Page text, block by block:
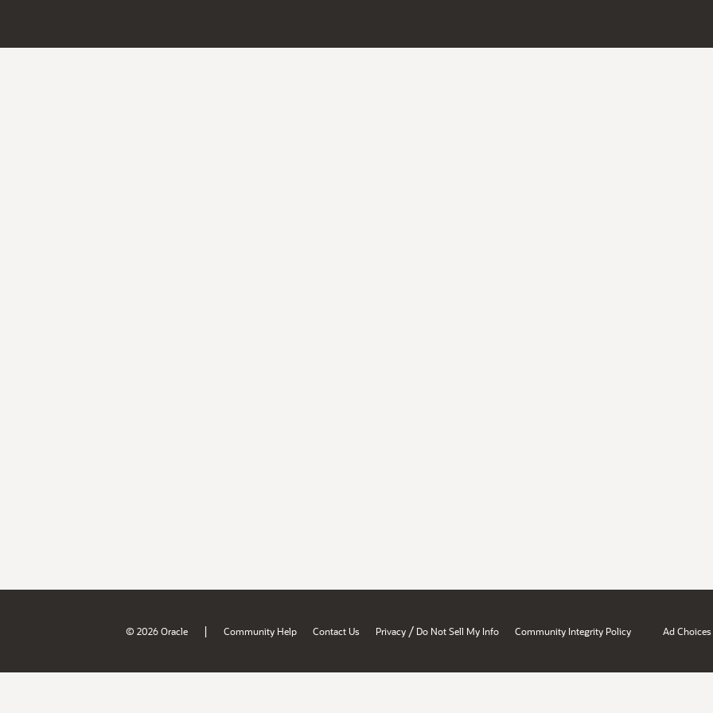
© 2026 Oracle | Community Help Contact Us Privacy / Do Not Sell My Info Community Integrity Policy Ad Choices